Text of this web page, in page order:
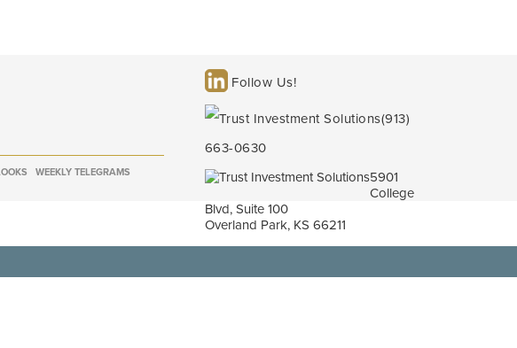
WEEKLY TELEGRAMS
Follow Us!
(913)
663-0630
5901
College
Blvd, Suite 100
Overland Park, KS 66211